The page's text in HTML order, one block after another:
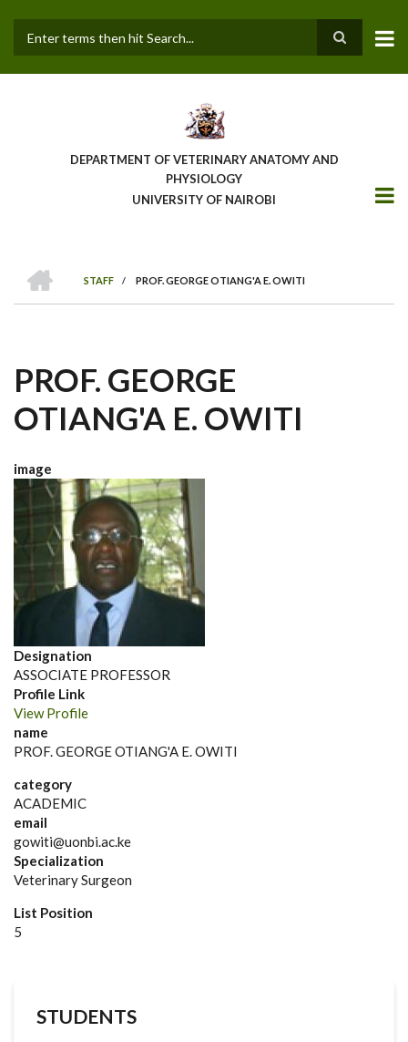
main
DEPARTMENT OF VETERINARY ANATOMY AND
PHYSIOLOGY
UNIVERSITY OF NAIROBI
BREADCRUMB
STAFF
/ PROF. GEORGE OTIANG'A E. OWITI
PROF. GEORGE
OTIANG'A E. OWITI
image
Designation
ASSOCIATE PROFESSOR
Profile Link
View Profile
name
PROF. GEORGE OTIANG'A E. OWITI
category
ACADEMIC
email
gowiti@uonbi.ac.ke
Specialization
Veterinary Surgeon
List Position
5
STUDENTS